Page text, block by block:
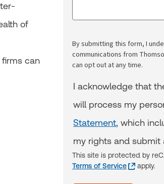
of
firms can
By submitting this form, I
communications from
can opt out at any time.
I acknowledge that
will process my
Statement, which
my rights and submit
This site is protected by
Terms of Service
apply.